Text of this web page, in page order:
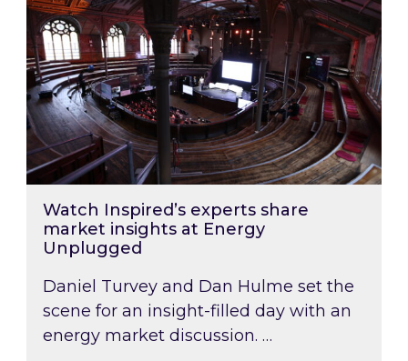
Watch Inspired’s experts share
market insights at Energy
Unplugged
Daniel Turvey and Dan Hulme set the
scene for an insight-filled day with an
energy market discussion. …